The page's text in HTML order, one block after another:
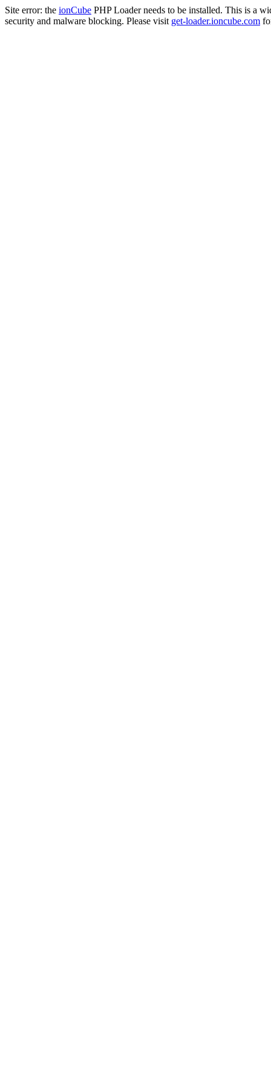
Site error: the ionCube PHP Loader needs to be installed. This is a
security and malware blocking. Please visit get-loader.ioncube.com